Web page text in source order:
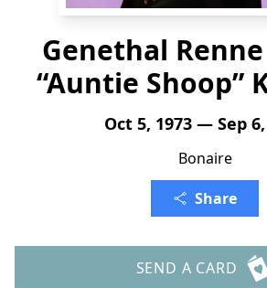
Genethal
“Auntie Shoop”
Oct 5, 1973 — Sep
Bonaire
Share
SEND A CARD